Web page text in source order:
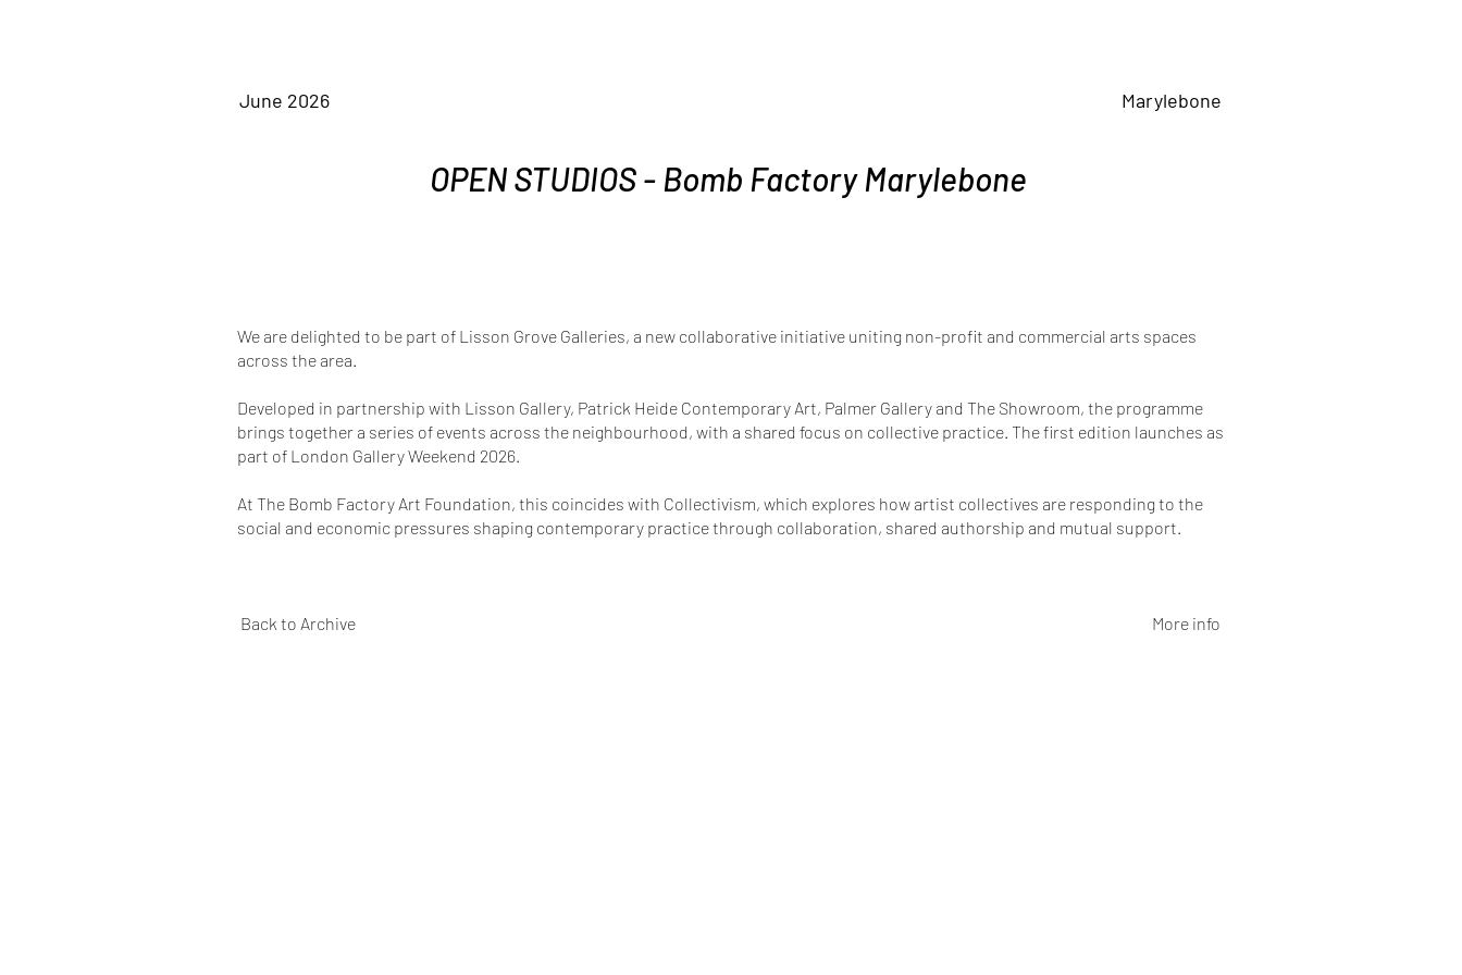
June 2026 Marylebone
OPEN STUDIOS - Bomb Factory Marylebone
We are delighted to be part of Lisson Grove Galleries, a new collaborative initiative uniting non-profit and commercial arts spaces
across the area.
Developed in partnership with Lisson Gallery, Patrick Heide Contemporary Art, Palmer Gallery and The Showroom, the programme
brings together a series of events across the neighbourhood, with a shared focus on collective practice. The first edition launches as
part of London Gallery Weekend 2026.
At The Bomb Factory Art Foundation, this coincides with Collectivism, which explores how artist collectives are responding to the
social and economic pressures shaping contemporary practice through collaboration, shared authorship and mutual support.
Back to Archive More info